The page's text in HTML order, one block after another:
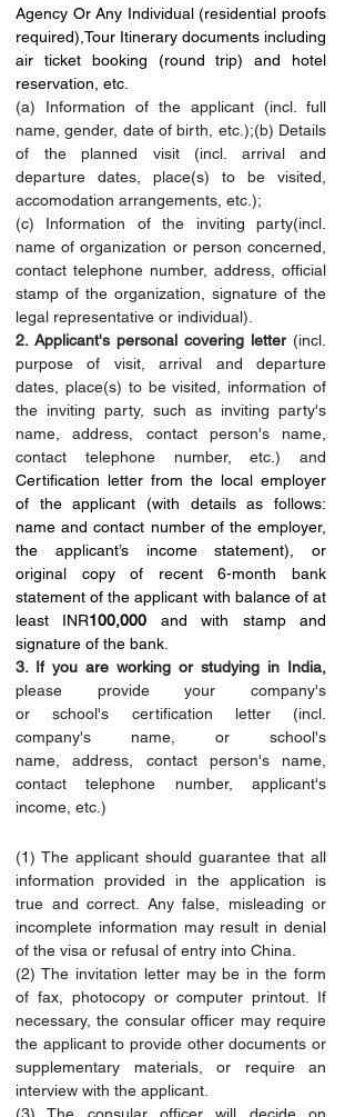
Agency Or Any Individual (residential proofs
required),Tour Itinerary documents including
air ticket booking (round trip) and hotel
reservation, etc.
(a) Information of the applicant (incl. full
name, gender, date of birth, etc.);(b) Details
of the planned visit (incl. arrival and
departure dates, place(s) to be visited,
accomodation arrangements, etc.);
(c) Information of the inviting party(incl.
name of organization or person concerned,
contact telephone number, address, official
stamp of the organization, signature of the
legal representative or individual).
2. Applicant's personal covering letter (incl.
purpose of visit, arrival and departure
dates, place(s) to be visited, information of
the inviting party, such as inviting party's
name, address, contact person's name,
Certification letter from the local employer
of the applicant (with details as follows:
name and contact number of the employer,
the applicant’s income statement), or
original copy of recent 6-month bank
statement of the applicant with balance of at
least INR100,000 and with stamp and
signature of the bank.
3. If you are working or studying in India,
please provide your company's
or school's certification letter (incl.
company's name, or school's
name, address, contact person's name,
contact telephone number, applicant's
income, etc.)
(1) The applicant should guarantee that all
information provided in the application is
true and correct. Any false, misleading or
incomplete information may result in denial
of the visa or refusal of entry into China.
(2) The invitation letter may be in the form
of fax, photocopy or computer printout. If
necessary, the consular officer may require
the applicant to provide other documents or
supplementary materials, or require an
interview with the applicant.